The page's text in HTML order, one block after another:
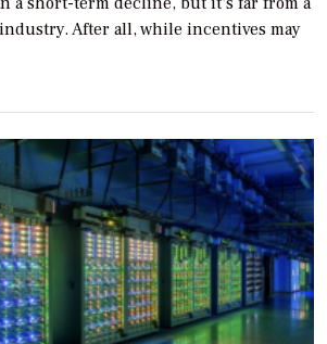
After all, while incentives may